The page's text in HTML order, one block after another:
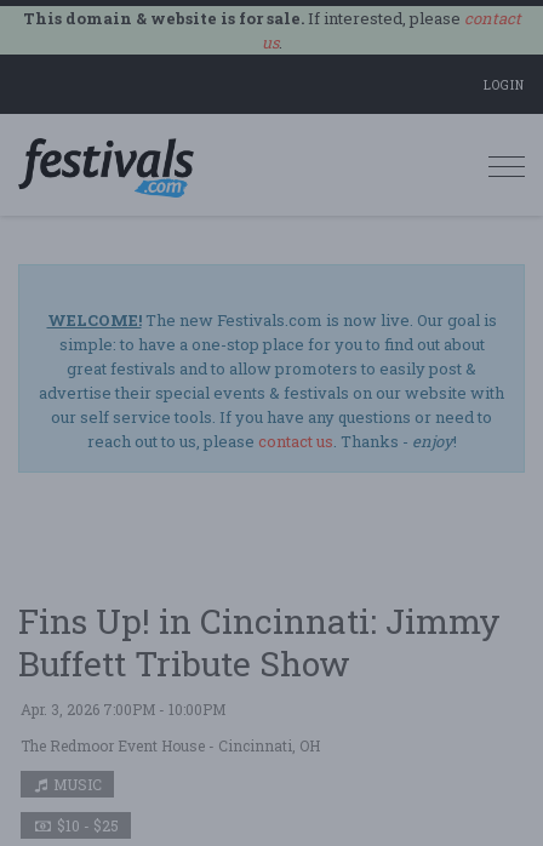
This domain & website is for sale.If interested, please contact
us.
LOGIN
WELCOME!The new Festivals.com is now live. Our goal is
simple: to have a one-stop place for you to find out about
great festivals and to allow promoters to easily post &
advertise their special events & festivals on our website with
our self service tools. If you have any questions or need to
reach out to us, please contact us. Thanks - enjoy!
Fins Up! in Cincinnati: Jimmy
Buffett Tribute Show
Apr. 3, 2026 7:00PM - 10:00PM
The Redmoor Event House - Cincinnati, OH
MUSIC
$10 - $25